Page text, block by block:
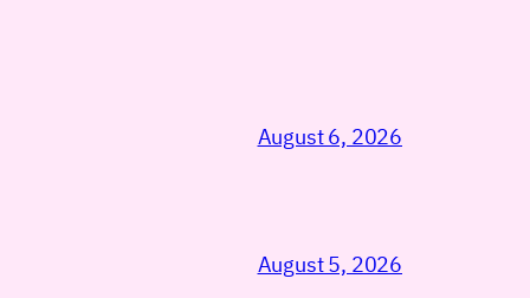
August 6, 2026
August 5, 2026